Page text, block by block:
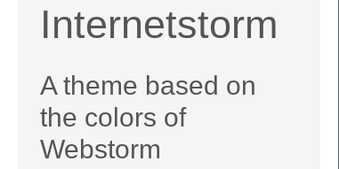
Internetstorm
A theme based on
the colors of
Webstorm